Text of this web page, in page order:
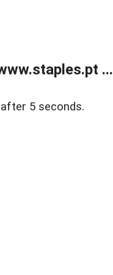
...
5 seconds.